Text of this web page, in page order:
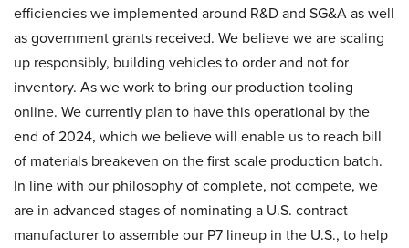
efficiencies we implemented around R&D and SG&A as well
as government grants received. We believe we are scaling
up responsibly, building vehicles to order and not for
inventory. As we work to bring our production tooling
online. We currently plan to have this operational by the
end of 2024, which we believe will enable us to reach bill
of materials breakeven on the first scale production batch.
In line with our philosophy of complete, not compete, we
are in advanced stages of nominating a U.S. contract
manufacturer to assemble our P7 lineup in the U.S., to help